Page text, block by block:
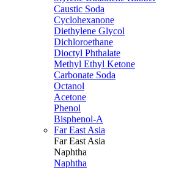
Caustic Soda
Cyclohexanone
Diethylene Glycol
Dichloroethane
Dioctyl Phthalate
Methyl Ethyl Ketone
Carbonate Soda
Octanol
Acetone
Phenol
Bisphenol-A
Far East Asia
Far East Asia
Naphtha
Naphtha